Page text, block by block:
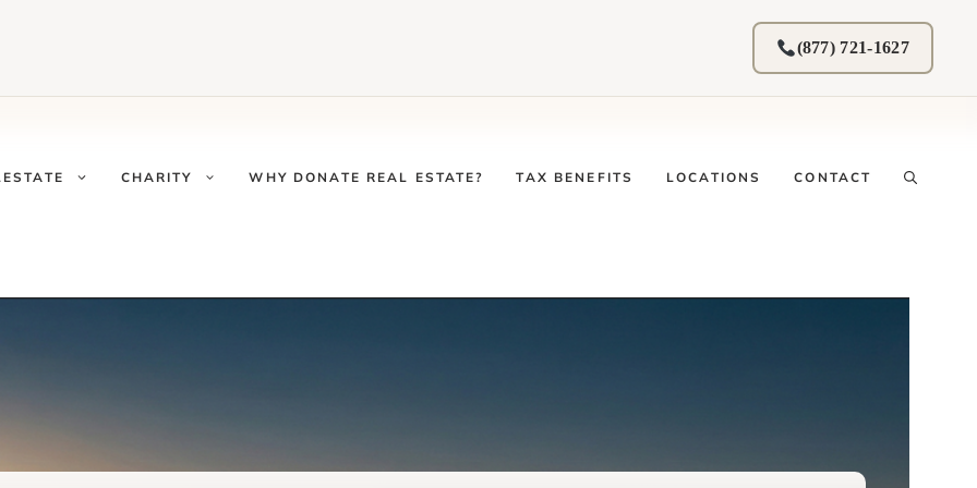
(877) 721-1627
CHARITY WHY DONATE REAL ESTATE? TAX BENEFITS LOCATIONS CONTACT